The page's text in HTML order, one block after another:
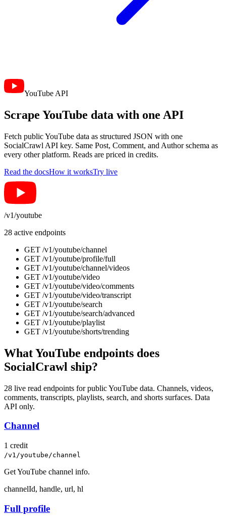
YouTube API
Scrape YouTube data with one API
Fetch public YouTube data as structured JSON with one
SocialCrawl API key. Same Post, Comment, and Author schema as
every other platform. Reads are priced in credits.
Read the docsHow it worksTry live
/v1/youtube
28 active endpoints
GET /v1/youtube/channel
GET /v1/youtube/profile/full
GET /v1/youtube/channel/videos
GET /v1/youtube/video
GET /v1/youtube/video/comments
GET /v1/youtube/video/transcript
GET /v1/youtube/search
GET /v1/youtube/search/advanced
GET /v1/youtube/playlist
GET /v1/youtube/shorts/trending
What YouTube endpoints does
SocialCrawl ship?
28 live read endpoints for public YouTube data. Channels, videos,
comments, transcripts, playlists, search, and shorts surfaces. Data
API only.
Channel
1 credit
/v1/youtube/channel
Get YouTube channel info.
channelId, handle, url, hl
Full profile